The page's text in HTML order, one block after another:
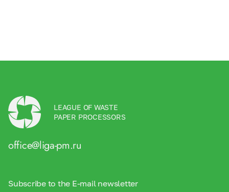
LEAGUE OF WASTE
PAPER PROCESSORS
office@liga-pm.ru
Subscribe to the E-mail newsletter